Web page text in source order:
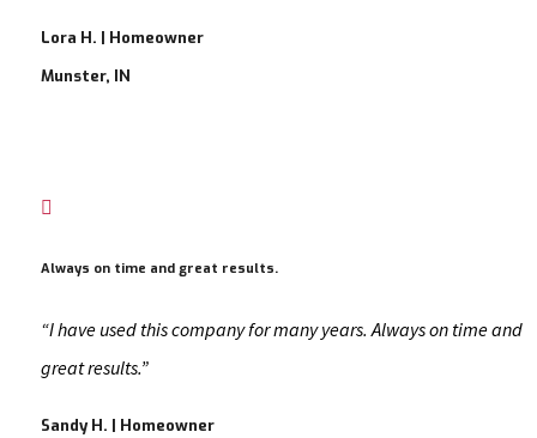
Lora H. | Homeowner
Munster, IN

Always on time and great results.
“I have used this company for many years. Always on time and
great results.”
Sandy H. | Homeowner